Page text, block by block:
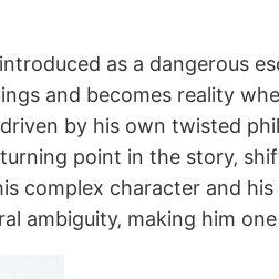
as a dangerous
and becomes reality
by his own twisted
point in the story‚
complex character and
ambiguity‚ making him